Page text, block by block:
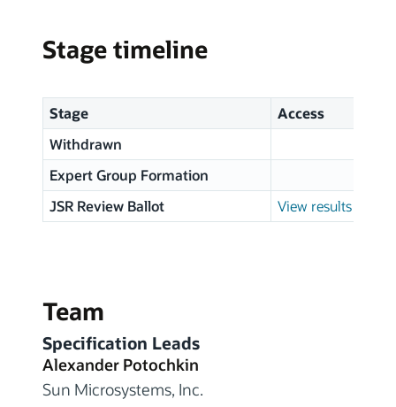
Stage timeline
Stage Access
Withdrawn
Expert Group Formation
JSR Review Ballot
View results
Team
Specification Leads
Alexander Potochkin
Sun Microsystems, Inc.